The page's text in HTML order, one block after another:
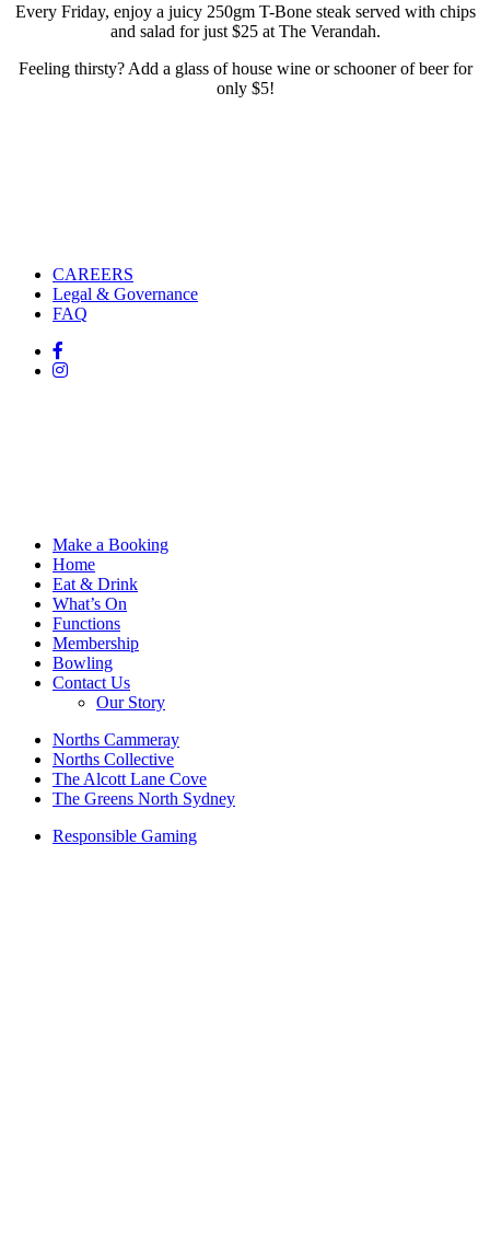
Every Friday, enjoy a juicy 250gm T-Bone steak served with chips
and salad for just $25 at The Verandah.
Feeling thirsty? Add a glass of house wine or schooner of beer for
only $5!
CAREERS
Legal & Governance
FAQ
Make a Booking
Home
Eat & Drink
What’s On
Functions
Membership
Bowling
Contact Us
Our Story
Norths Cammeray
Norths Collective
The Alcott Lane Cove
The Greens North Sydney
Responsible Gaming